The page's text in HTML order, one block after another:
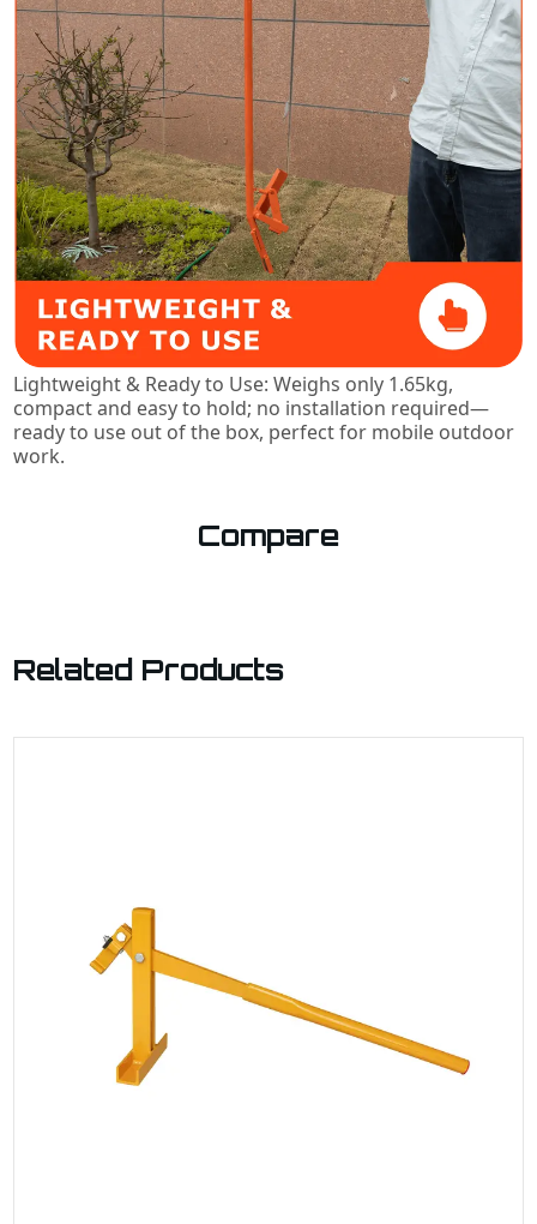
Lightweight & Ready to Use: Weighs only 1.65kg,
compact and easy to hold; no installation required—
ready to use out of the box, perfect for mobile outdoor
work.
Compare
Related Products